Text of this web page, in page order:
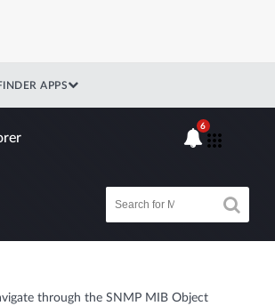
APPS
6
through the SNMP MIB Object